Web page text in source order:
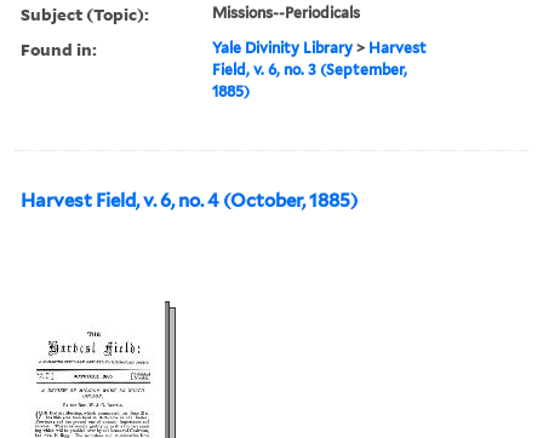
Subject (Topic): Missions--Periodicals
Found in: Yale Divinity Library > Harvest
Field, v. 6, no. 3 (September,
1885)
Harvest Field, v. 6, no. 4 (October, 1885)